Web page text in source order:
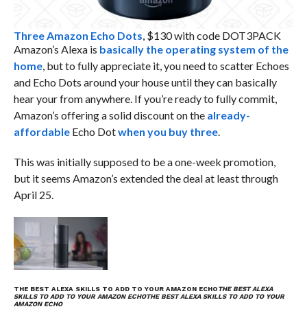
Three Amazon Echo Dots, $130 with code DOT3PACK
Amazon’s Alexa is basically the operating system of the
home, but to fully appreciate it, you need to scatter Echoes
and Echo Dots around your house until they can basically
hear your from anywhere. If you’re ready to fully commit,
Amazon’s offering a solid discount on the already-
affordableEcho Dotwhen you buy three.
This was initially supposed to be a one-week promotion,
but it seems Amazon’s extended the deal at least through
April 25.
THE BEST ALEXA SKILLS TO ADD TO YOUR AMAZON ECHOTHE BEST ALEXA
SKILLS TO ADD TO YOUR AMAZON ECHOTHE BEST ALEXA SKILLS TO ADD TO YOUR
AMAZON ECHO